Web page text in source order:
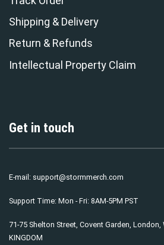
Shipping & Delivery
Return & Refunds
Intellectual Property Claim
Get in touch
E-mail: support@stormmerch.com
Support Time: Mon - Fri: 8AM-5PM PST
71-75 Shelton Street, Covent Garden, London,
KINGDOM